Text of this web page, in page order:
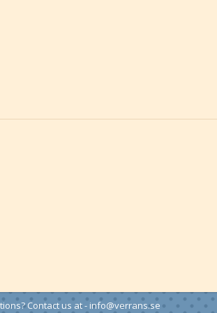
Contact us at - info@verrans.se